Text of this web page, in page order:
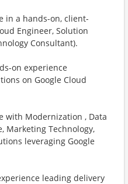
in a hands-on, client-
Engineer, Solution
Consultant).
on experience
on Google Cloud
with Modernization , Data
Marketing Technology,
leveraging Google
leading delivery